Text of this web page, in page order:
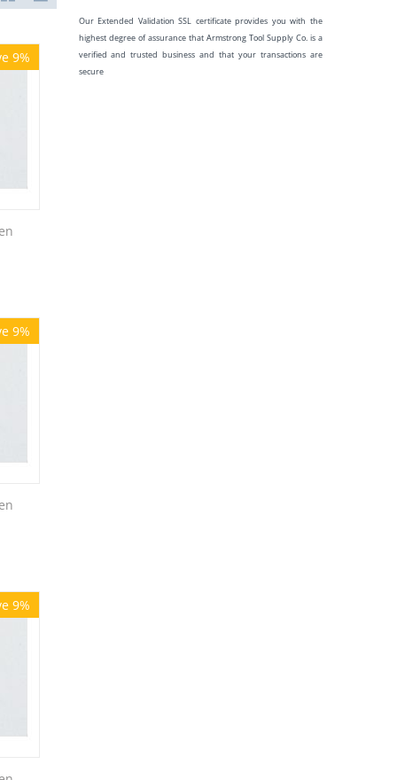
9%
9%
9%
Our Extended Validation SSL certificate provides you with the
highest degree of assurance that Armstrong Tool Supply Co. is a
verified and trusted business and that your transactions are
secure